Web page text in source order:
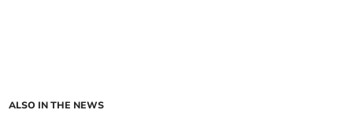
ALSO IN THE NEWS